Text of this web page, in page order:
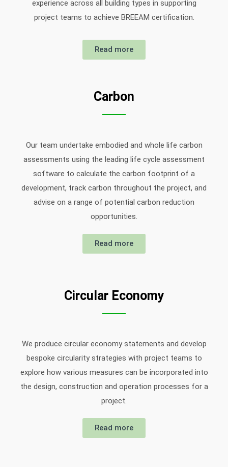
experience across all building types in supporting
project teams to achieve BREEAM certification.
Read more
Carbon
Our team undertake embodied and whole life carbon
assessments using the leading life cycle assessment
software to calculate the carbon footprint of a
development, track carbon throughout the project, and
advise on a range of potential carbon reduction
opportunities.
Read more
Circular Economy
We produce circular economy statements and develop
bespoke circularity strategies with project teams to
explore how various measures can be incorporated into
the design, construction and operation processes for a
project.
Read more